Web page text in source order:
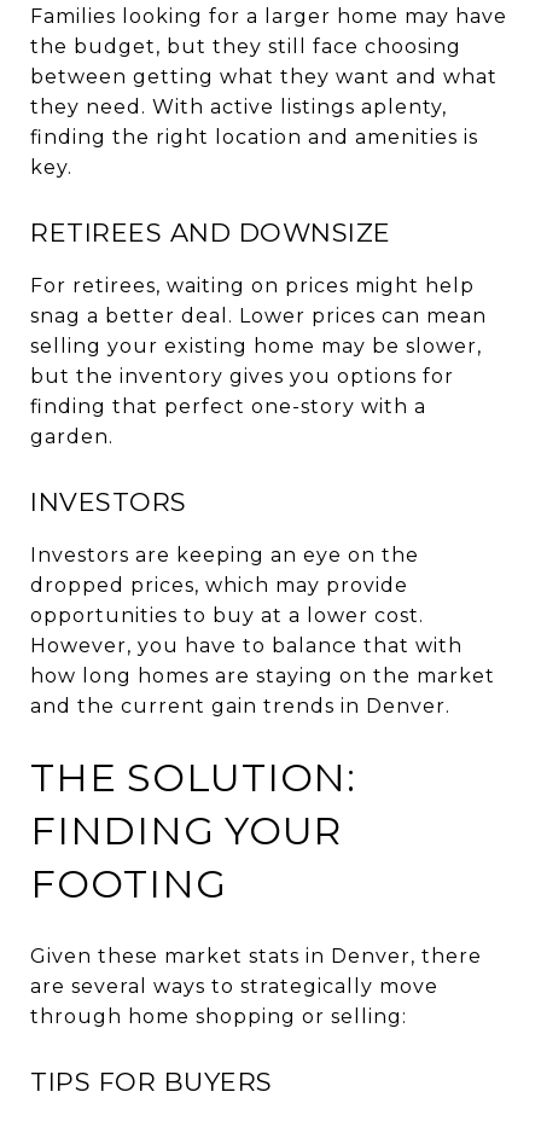
Families looking for a larger home may have
the budget, but they still face choosing
between getting what they want and what
they need. With active listings aplenty,
finding the right location and amenities is
key.
RETIREES AND DOWNSIZE
For retirees, waiting on prices might help
snag a better deal. Lower prices can mean
selling your existing home may be slower,
but the inventory gives you options for
finding that perfect one-story with a
garden.
INVESTORS
Investors are keeping an eye on the
dropped prices, which may provide
opportunities to buy at a lower cost.
However, you have to balance that with
how long homes are staying on the market
and the current gain trends in Denver.
THE SOLUTION:
FINDING YOUR
FOOTING
Given these market stats in Denver, there
are several ways to strategically move
through home shopping or selling:
TIPS FOR BUYERS